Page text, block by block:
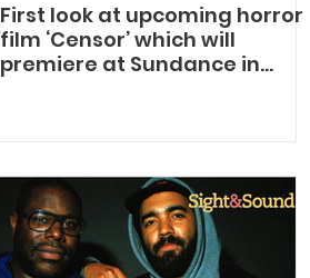
First look at upcoming horror
film ‘Censor’ which will
premiere at Sundance in